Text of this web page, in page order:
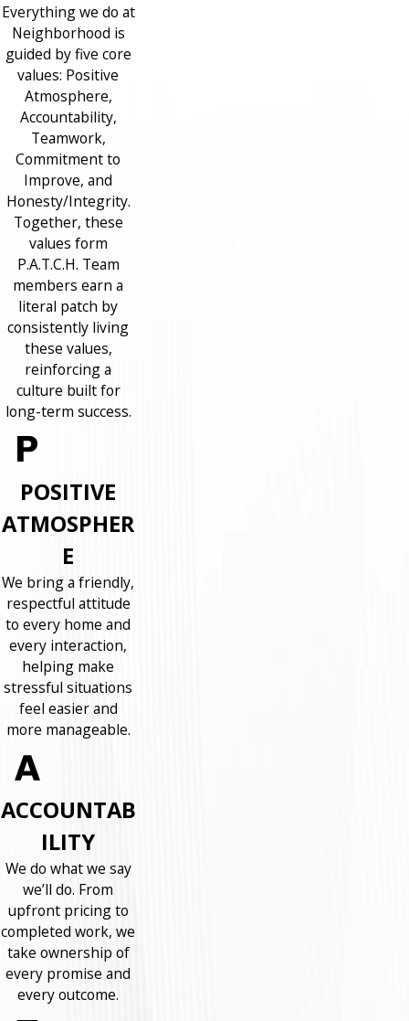
Everything we do at
Neighborhood is
guided by five core
values: Positive
Atmosphere,
Accountability,
Teamwork,
Commitment to
Improve, and
Honesty/Integrity.
Together, these
values form
P.A.T.C.H. Team
members earn a
literal patch by
consistently living
these values,
reinforcing a
culture built for
long-term success.
POSITIVE
ATMOSPHER
E
We bring a friendly,
respectful attitude
to every home and
every interaction,
helping make
stressful situations
feel easier and
more manageable.
ACCOUNTAB
ILITY
We do what we say
we’ll do. From
upfront pricing to
completed work, we
take ownership of
every promise and
every outcome.